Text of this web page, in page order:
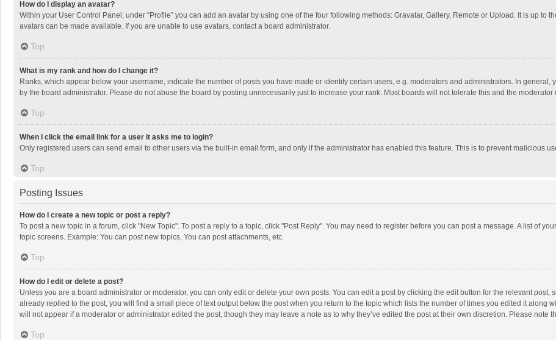
How do I display an avatar?
Within your User Control Panel, under “Profile” you can add an avatar by using one of the four following methods: Gravatar, Gallery, Remote or Upload. It is up to
avatars can be made available. If you are unable to use avatars, contact a board administrator.
Top
What is my rank and how do I change it?
Ranks, which appear below your username, indicate the number of posts you have made or identify certain users, e.g. moderators and administrators. In
by the board administrator. Please do not abuse the board by posting unnecessarily just to increase your rank. Most boards will not tolerate this and the
Top
When I click the email link for a user it asks me to login?
Only registered users can send email to other users via the built-in email form, and only if the administrator has enabled this feature. This is to prevent malicious
Top
Posting Issues
How do I create a new topic or post a reply?
To post a new topic in a forum, click "New Topic". To post a reply to a topic, click "Post Reply". You may need to register before you can post a message. A list of
topic screens. Example: You can post new topics, You can post attachments, etc.
Top
How do I edit or delete a post?
Unless you are a board administrator or moderator, you can only edit or delete your own posts. You can edit a post by clicking the edit button for the relevant
already replied to the post, you will find a small piece of text output below the post when you return to the topic which lists the number of times you edited it along
will not appear if a moderator or administrator edited the post, though they may leave a note as to why they’ve edited the post at their own discretion. Please
Top